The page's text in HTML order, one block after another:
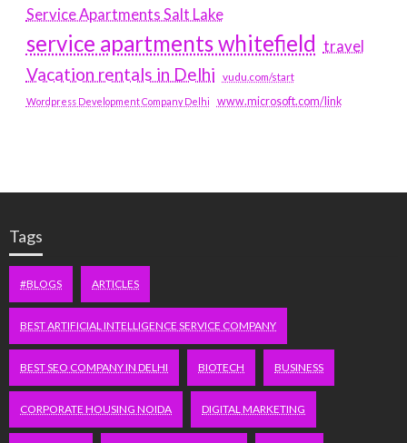
Service Apartments Salt Lake
service apartments whitefield travel
Vacation rentals in Delhi vudu.com/start
Wordpress Development Company Delhi www.microsoft.com/link
Tags
#BLOGS ARTICLES
BEST ARTIFICIAL INTELLIGENCE SERVICE COMPANY
BEST SEO COMPANY IN DELHI BIOTECH BUSINESS
CORPORATE HOUSING NOIDA DIGITAL MARKETING